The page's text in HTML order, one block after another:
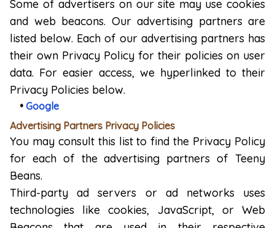
Some of advertisers on our site may use cookies
and web beacons. Our advertising partners are
listed below. Each of our advertising partners has
their own Privacy Policy for their policies on user
data. For easier access, we hyperlinked to their
Privacy Policies below.
• Google
Advertising Partners Privacy Policies
You may consult this list to find the Privacy Policy
for each of the advertising partners of Teeny
Beans.
Third-party ad servers or ad networks uses
technologies like cookies, JavaScript, or Web